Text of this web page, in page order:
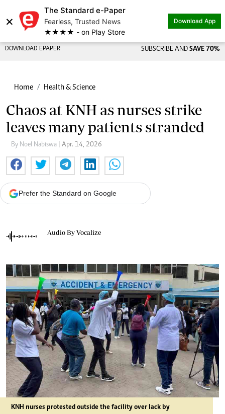
×
The Standard e-Paper
Fearless, Trusted News
★★★★ - on Play Store
Download App
DOWNLOAD EPAPER SUBSCRIBE AND SAVE 70%
Home Health & Science
Chaos at KNH as nurses strike
leaves many patients stranded
By Noel Nabiswa | Apr. 14, 2026
Prefer the Standard on Google
Audio By Vocalize
KNH nurses protested outside the facility over lack by